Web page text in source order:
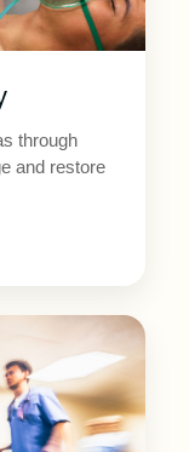
through
and restore